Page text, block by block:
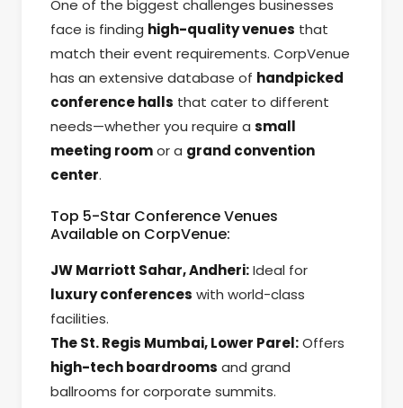
One of the biggest challenges businesses
face is finding high-quality venues that
match their event requirements. CorpVenue
has an extensive database of handpicked
conference halls that cater to different
needs—whether you require a small
meeting roomor a grand convention
center.
Top 5-Star Conference Venues
Available on CorpVenue:
JW Marriott Sahar, Andheri:Ideal for
luxury conferences with world-class
facilities.
The St. Regis Mumbai, Lower Parel:Offers
high-tech boardrooms and grand
ballrooms for corporate summits.